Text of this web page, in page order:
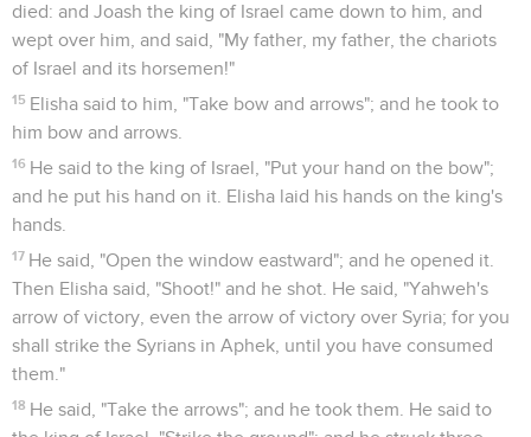
died: and Joash the king of Israel came down to him, and
wept over him, and said, "My father, my father, the chariots
of Israel and its horsemen!"
15 Elisha said to him, "Take bow and arrows"; and he took to
him bow and arrows.
16 He said to the king of Israel, "Put your hand on the bow";
and he put his hand on it. Elisha laid his hands on the king's
hands.
17 He said, "Open the window eastward"; and he opened it.
Then Elisha said, "Shoot!" and he shot. He said, "Yahweh's
arrow of victory, even the arrow of victory over Syria; for you
shall strike the Syrians in Aphek, until you have consumed
them."
18 He said, "Take the arrows"; and he took them. He said to